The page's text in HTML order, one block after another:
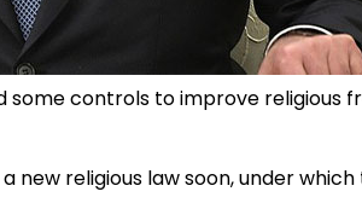
some controls to improve religious
new religious law soon, under